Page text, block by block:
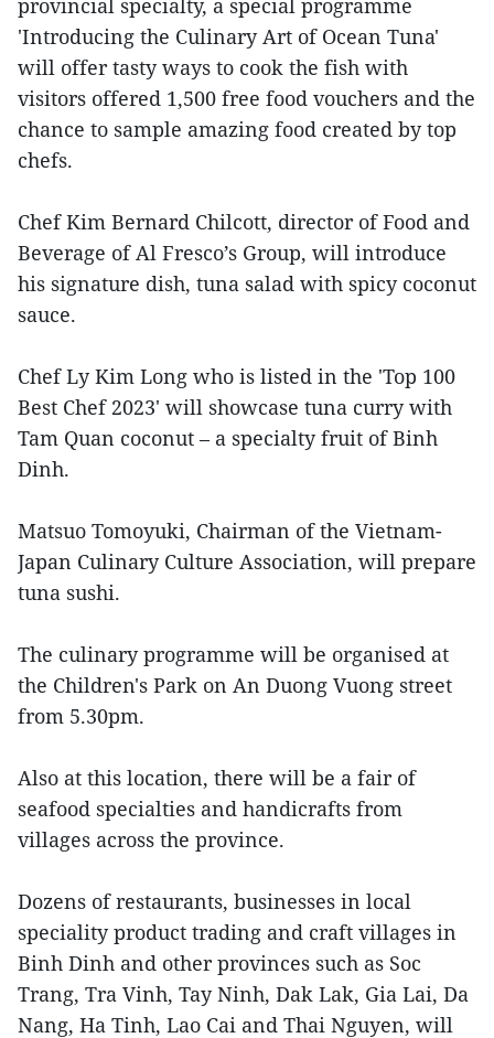
provincial specialty, a special programme
'Introducing the Culinary Art of Ocean Tuna'
will offer tasty ways to cook the fish with
visitors offered 1,500 free food vouchers and the
chance to sample amazing food created by top
chefs.
Chef Kim Bernard Chilcott, director of Food and
Beverage of Al Fresco’s Group, will introduce
his signature dish, tuna salad with spicy coconut
sauce.
Chef Ly Kim Long who is listed in the 'Top 100
Best Chef 2023' will showcase tuna curry with
Tam Quan coconut – a specialty fruit of Binh
Dinh.
Matsuo Tomoyuki, Chairman of the Vietnam-
Japan Culinary Culture Association, will prepare
tuna sushi.
The culinary programme will be organised at
the Children's Park on An Duong Vuong street
from 5.30pm.
Also at this location, there will be a fair of
seafood specialties and handicrafts from
villages across the province.
Dozens of restaurants, businesses in local
speciality product trading and craft villages in
Binh Dinh and other provinces such as Soc
Trang, Tra Vinh, Tay Ninh, Dak Lak, Gia Lai, Da
Nang, Ha Tinh, Lao Cai and Thai Nguyen, will